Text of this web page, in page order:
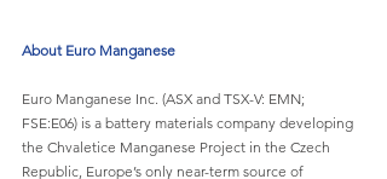
About Euro Manganese
Euro Manganese Inc. (ASX and TSX-V: EMN;
FSE:E06) is a battery materials company developing
the Chvaletice Manganese Project in the Czech
Republic, Europe’s only near-term source of